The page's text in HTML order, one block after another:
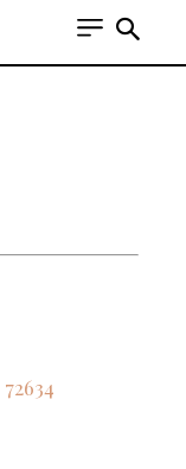
72634